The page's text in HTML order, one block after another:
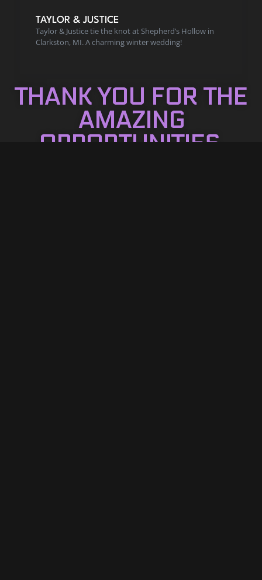
TAYLOR & JUSTICE
Taylor & Justice tie the knot at Shepherd’s Hollow in
Clarkston, MI. A charming winter wedding!
THANK YOU FOR THE
AMAZING
OPPORTUNITIES.